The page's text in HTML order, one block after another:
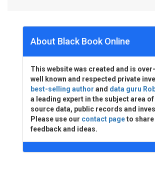
About Black Book Online
This website was created and is
well known and respected private
best-selling author and data guru
a leading expert in the subject area of
source data, public records and
Please use our contact pageto share
feedback and ideas.